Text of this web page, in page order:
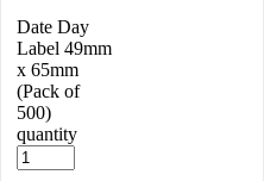
Date Day
Label 49mm
x 65mm
(Pack of
500)
quantity